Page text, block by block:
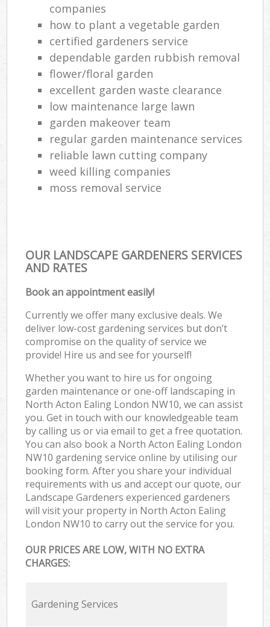
companies
how to plant a vegetable garden
certified gardeners service
dependable garden rubbish removal
flower/floral garden
excellent garden waste clearance
low maintenance large lawn
garden makeover team
regular garden maintenance services
reliable lawn cutting company
weed killing companies
moss removal service
OUR LANDSCAPE GARDENERS SERVICES
AND RATES
Book an appointment easily!
Currently we offer many exclusive deals. We
deliver low-cost gardening services but don’t
compromise on the quality of service we
provide! Hire us and see for yourself!
Whether you want to hire us for ongoing
garden maintenance or one-off landscaping in
North Acton Ealing London NW10, we can assist
you. Get in touch with our knowledgeable team
by calling us or via email to get a free quotation.
You can also book a North Acton Ealing London
NW10 gardening service online by utilising our
booking form. After you share your individual
requirements with us and accept our quote, our
Landscape Gardeners experienced gardeners
will visit your property in North Acton Ealing
London NW10 to carry out the service for you.
OUR PRICES ARE LOW, WITH NO EXTRA
CHARGES:
Gardening Services